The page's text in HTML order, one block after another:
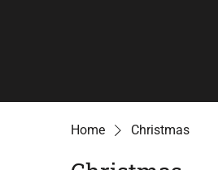
Home Christmas